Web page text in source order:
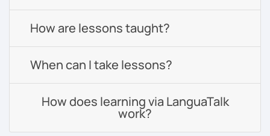
How are lessons taught?
When can I take lessons?
How does learning via LanguaTalk
work?